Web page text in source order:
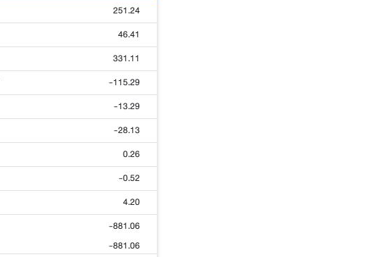
251.24
46.41
331.11
-115.29
-13.29
-28.13
0.26
-0.52
4.20
-881.06
-881.06